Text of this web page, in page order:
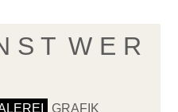
S T W E R
GRAFIK